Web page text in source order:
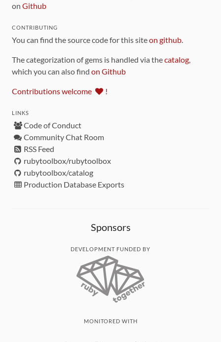
on Github
CONTRIBUTING
You can find the source code for this siteon github.
The categorization of gems is handled via thecatalog,
which you can also find on Github
Contributions welcome !
LINKS
Code of Conduct
Community Chat Room
RSS Feed
rubytoolbox/rubytoolbox
rubytoolbox/catalog
Production Database Exports
Sponsors
DEVELOPMENT FUNDED BY
MONITORED WITH